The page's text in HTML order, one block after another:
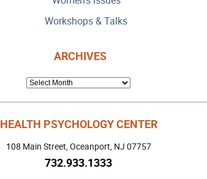
Workshops & Talks
ARCHIVES
ARCHIVES
HEALTH PSYCHOLOGY CENTER
108 Main Street, Oceanport, NJ 07757
732.933.1333